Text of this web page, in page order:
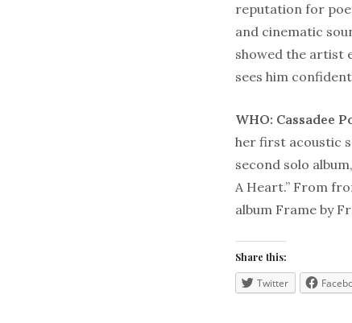
reputation for
and cinematic
showed the artist
sees him
WHO: Cassadee
her first acoustic
second solo
A Heart.” From
album Frame by
Share this:
Twitter